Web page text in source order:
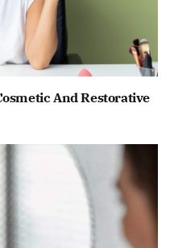
And Restorative